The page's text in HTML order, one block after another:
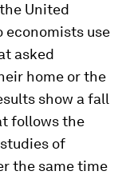
United
economists use
asked
home or the
show a fall
follows the
of
the same time